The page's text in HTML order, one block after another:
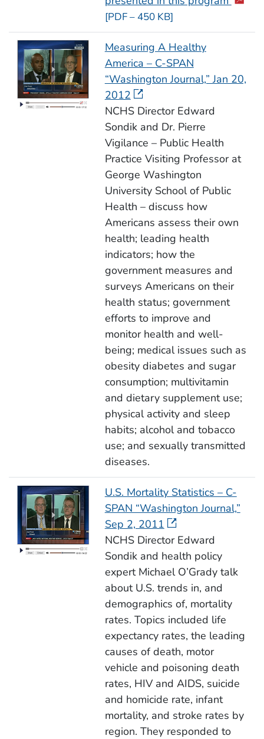
[PDF – 450 KB]
Measuring A Healthy
America – C-SPAN
“Washington Journal,” Jan 20,
2012
NCHS Director Edward
Sondik and Dr. Pierre
Vigilance – Public Health
Practice Visiting Professor at
George Washington
University School of Public
Health – discuss how
Americans assess their own
health; leading health
indicators; how the
government measures and
surveys Americans on their
health status; government
efforts to improve and
monitor health and well-
being; medical issues such as
obesity diabetes and sugar
consumption; multivitamin
and dietary supplement use;
physical activity and sleep
habits; alcohol and tobacco
use; and sexually transmitted
diseases.
U.S. Mortality Statistics – C-
SPAN “Washington Journal,”
Sep 2, 2011
NCHS Director Edward
Sondik and health policy
expert Michael O’Grady talk
about U.S. trends in, and
demographics of, mortality
rates. Topics included life
expectancy rates, the leading
causes of death, motor
vehicle and poisoning death
rates, HIV and AIDS, suicide
and homicide rate, infant
mortality, and stroke rates by
region. They responded to